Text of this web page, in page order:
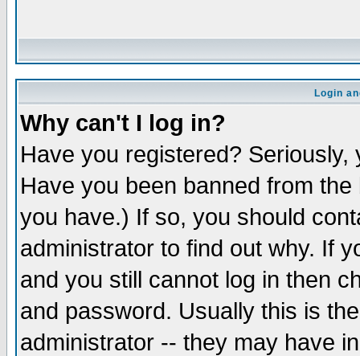
Login
Why can't I log in?
Have you registered?
Have you been banned from
you have.) If so, you should
administrator to find out why. If
and you still cannot log in then
and password. Usually this is
administrator -- they may have